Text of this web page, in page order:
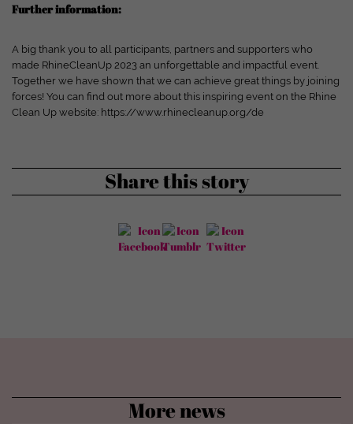
Further information:
A big thank you to all participants, partners and supporters who
made RhineCleanUp 2023 an unforgettable and impactful event.
Together we have shown that we can achieve great things by joining
forces! You can find out more about this inspiring event on the Rhine
Clean Up website: https://www.rhinecleanup.org/de
Share this story
More news